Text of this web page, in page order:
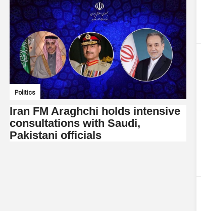
Politics
Iran FM Araghchi holds intensive
consultations with Saudi,
Pakistani officials